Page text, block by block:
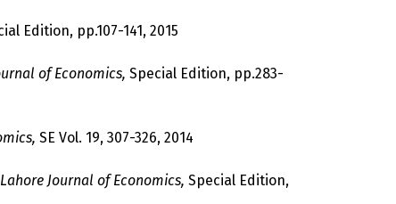
Edition, pp.107-141, 2015
of Economics, Special Edition, pp.283-
SE Vol. 19, 307-326, 2014
Journal of Economics, Special Edition,